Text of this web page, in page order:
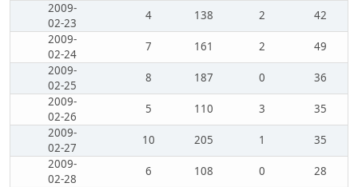
2009-
02-23
4 138 2
42
2009-
02-24
7 161 2
49
2009-
02-25
8 187 0
36
2009-
02-26
5 110 3
35
2009-
02-27
10 205 1
35
2009-
02-28
6 108 0
28